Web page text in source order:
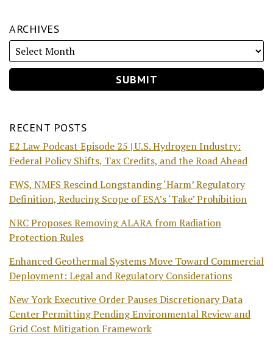
ARCHIVES
RECENT POSTS
E2 Law Podcast Episode 25 | U.S. Hydrogen Industry:
Federal Policy Shifts, Tax Credits, and the Road Ahead
FWS, NMFS Rescind Longstanding ‘Harm’ Regulatory
Definition, Reducing Scope of ESA’s ‘Take’ Prohibition
NRC Proposes Removing ALARA from Radiation
Protection Rules
Enhanced Geothermal Systems Move Toward Commercial
Deployment: Legal and Regulatory Considerations
New York Executive Order Pauses Discretionary Data
Center Permitting Pending Environmental Review and
Grid Cost Mitigation Framework